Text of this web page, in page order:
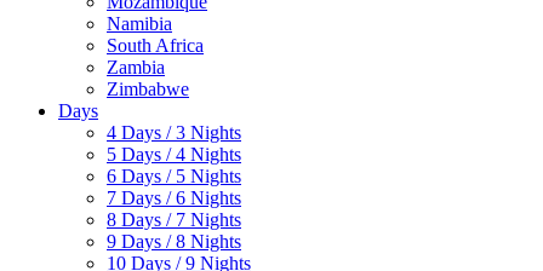
Namibia
South Africa
Zambia
Zimbabwe
Days
4 Days / 3 Nights
5 Days / 4 Nights
6 Days / 5 Nights
7 Days / 6 Nights
8 Days / 7 Nights
9 Days / 8 Nights
10 Days / 9 Nights